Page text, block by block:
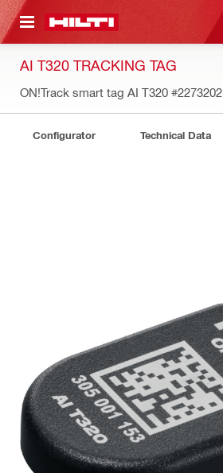
CONTENT
AI T320 TRACKING TAG
ON!Track smart tag AI T320 #2273202
Configurator Technical Data